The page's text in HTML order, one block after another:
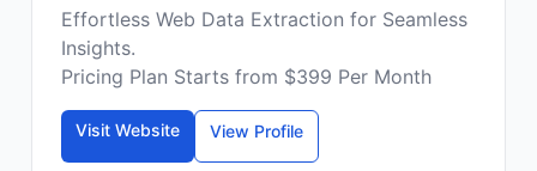
Effortless Web Data Extraction for Seamless
Insights.
Pricing Plan Starts from $399 Per Month
Visit Website View Profile